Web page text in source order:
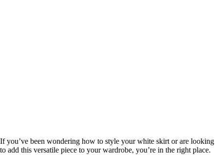
If you’ve been wondering how to style your white skirt or are looking
to add this versatile piece to your wardrobe, you’re in the right place.